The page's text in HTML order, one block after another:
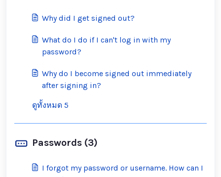
Why did I get signed out?
What do I do if I can't log in with my
password?
Why do I become signed out immediately
after signing in?
ดูทั้งหมด 5
Passwords (3)
I forgot my password or username. How can I